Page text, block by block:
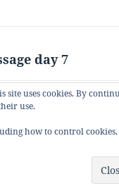
day 7
site uses cookies. By
use.
how to control cookies,